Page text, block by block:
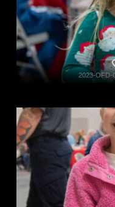
2023-OFD-